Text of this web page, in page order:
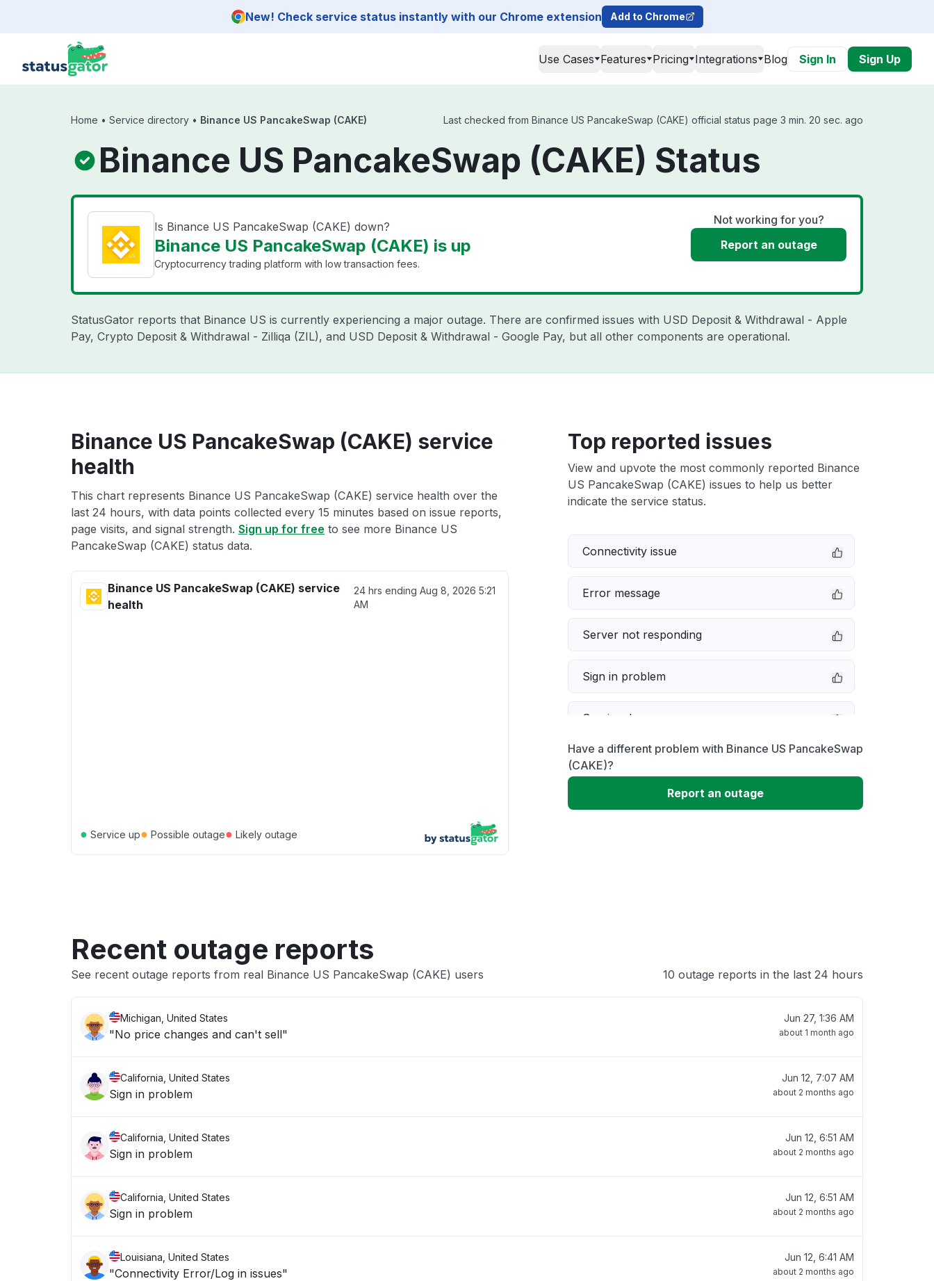
New! Check service status instantly with our Chrome extension Add to Chrome
Use Cases Features Pricing Integrations Blog Sign In Sign Up
Home • Service directory • Binance US PancakeSwap (CAKE) Last checked from Binance US PancakeSwap (CAKE) official status page 3 min. 20 sec. ago
Binance US PancakeSwap (CAKE) Status
Is Binance US PancakeSwap (CAKE) down?
Binance US PancakeSwap (CAKE) is up
Cryptocurrency trading platform with low transaction fees.
Not working for you?
Report an outage
StatusGator reports that Binance US is currently experiencing a major outage. There are confirmed issues with USD Deposit & Withdrawal - Apple
Pay, Crypto Deposit & Withdrawal - Zilliqa (ZIL), and USD Deposit & Withdrawal - Google Pay, but all other components are operational.
Binance US PancakeSwap (CAKE) service
health
This chart represents Binance US PancakeSwap (CAKE) service health over the
last 24 hours, with data points collected every 15 minutes based on issue reports,
page visits, and signal strength. Sign up for free to see more Binance US
PancakeSwap (CAKE) status data.
Binance US PancakeSwap (CAKE) service
health
24 hrs ending Aug 8, 2026 5:21
AM
● Service up● Possible outage● Likely outage
Top reported issues
View and upvote the most commonly reported Binance
US PancakeSwap (CAKE) issues to help us better
indicate the service status.
Connectivity issue
Error message
Server not responding
Sign in problem
Service down
Slow performance
Unable to download
Have a different problem with Binance US PancakeSwap
(CAKE)?
Report an outage
Recent outage reports
See recent outage reports from real Binance US PancakeSwap (CAKE) users 10 outage reports in the last 24 hours
Michigan, United States
"No price changes and can't sell"
Jun 27, 1:36 AM
about 1 month ago
California, United States
Sign in problem
Jun 12, 7:07 AM
about 2 months ago
California, United States
Sign in problem
Jun 12, 6:51 AM
about 2 months ago
California, United States
Sign in problem
Jun 12, 6:51 AM
about 2 months ago
Louisiana, United States
"Connectivity Error/Log in issues"
Jun 12, 6:41 AM
about 2 months ago